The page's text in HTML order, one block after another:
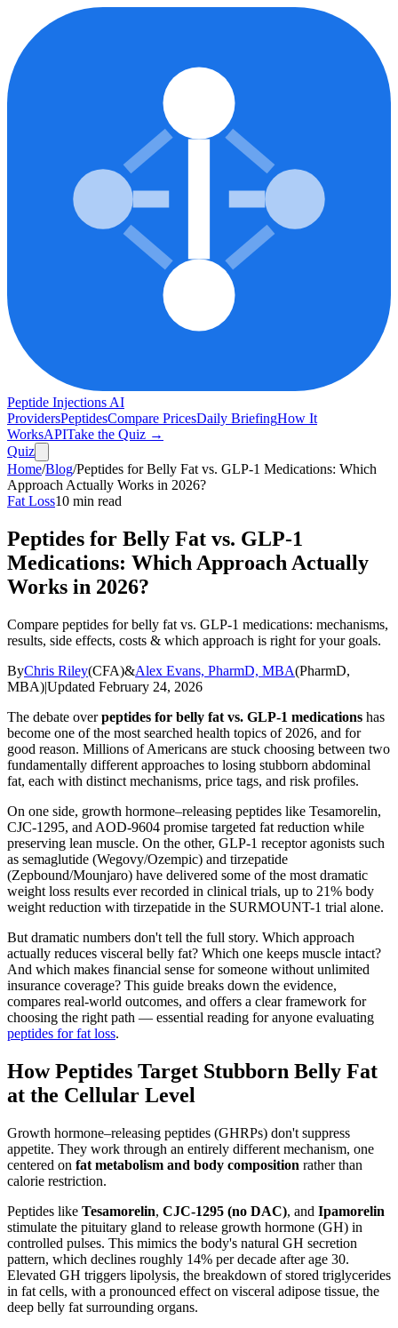
Peptide Injections AI
ProvidersPeptidesCompare PricesDaily BriefingHow It
WorksAPITake the Quiz →
Quiz
Home/Blog/Peptides for Belly Fat vs. GLP-1 Medications: Which
Approach Actually Works in 2026?
Fat Loss10 min read
Peptides for Belly Fat vs. GLP-1
Medications: Which Approach Actually
Works in 2026?
Compare peptides for belly fat vs. GLP-1 medications: mechanisms,
results, side effects, costs & which approach is right for your goals.
ByChris Riley(CFA)&Alex Evans, PharmD, MBA(PharmD,
MBA)|Updated February 24, 2026
The debate overpeptides for belly fat vs. GLP-1 medications has
become one of the most searched health topics of 2026, and for
good reason. Millions of Americans are stuck choosing between two
fundamentally different approaches to losing stubborn abdominal
fat, each with distinct mechanisms, price tags, and risk profiles.
On one side, growth hormone–releasing peptides like Tesamorelin,
CJC-1295, and AOD-9604 promise targeted fat reduction while
preserving lean muscle. On the other, GLP-1 receptor agonists such
as semaglutide (Wegovy/Ozempic) and tirzepatide
(Zepbound/Mounjaro) have delivered some of the most dramatic
weight loss results ever recorded in clinical trials, up to 21% body
weight reduction with tirzepatide in the SURMOUNT-1 trial alone.
But dramatic numbers don't tell the full story. Which approach
actually reduces visceral belly fat? Which one keeps muscle intact?
And which makes financial sense for someone without unlimited
insurance coverage? This guide breaks down the evidence,
compares real-world outcomes, and offers a clear framework for
choosing the right path — essential reading for anyone evaluating
peptides for fat loss.
How Peptides Target Stubborn Belly Fat
at the Cellular Level
Growth hormone–releasing peptides (GHRPs) don't suppress
appetite. They work through an entirely different mechanism, one
centered on fat metabolism and body composition rather than
calorie restriction.
Peptides like Tesamorelin, CJC-1295 (no DAC), and Ipamorelin
stimulate the pituitary gland to release growth hormone (GH) in
controlled pulses. This mimics the body's natural GH secretion
pattern, which declines roughly 14% per decade after age 30.
Elevated GH triggers lipolysis, the breakdown of stored triglycerides
in fat cells, with a pronounced effect on visceral adipose tissue, the
deep belly fat surrounding organs.